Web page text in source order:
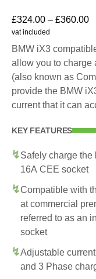
£324.00 – £360.00
vat included
BMW iX3
allow you to charge
(also known as
provide the BMW
current that it can
KEY FEATURES
Safely charge the
16A CEE socket
Compatible with
at commercial
referred to as an
socket
Adjustable
and 3 Phase